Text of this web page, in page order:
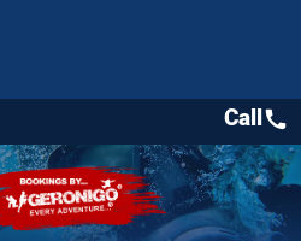
Callcall